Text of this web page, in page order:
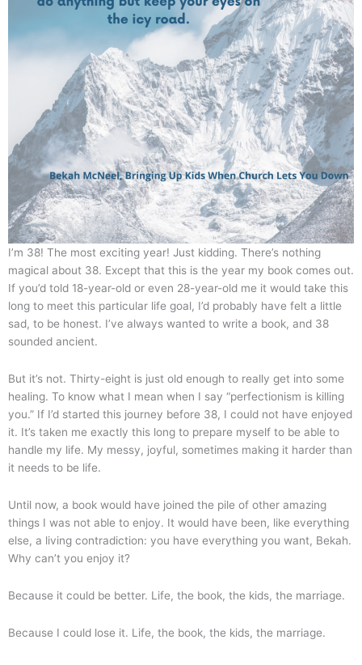
I’m 38! The most exciting year! Just kidding. There’s nothing
magical about 38. Except that this is the year my book comes out.
If you’d told 18-year-old or even 28-year-old me it would take this
long to meet this particular life goal, I’d probably have felt a little
sad, to be honest. I’ve always wanted to write a book, and 38
sounded ancient.
But it’s not. Thirty-eight is just old enough to really get into some
healing. To know what I mean when I say “perfectionism is killing
you.” If I’d started this journey before 38, I could not have enjoyed
it. It’s taken me exactly this long to prepare myself to be able to
handle my life. My messy, joyful, sometimes making it harder than
it needs to be life.
Until now, a book would have joined the pile of other amazing
things I was not able to enjoy. It would have been, like everything
else, a living contradiction: you have everything you want, Bekah.
Why can’t you enjoy it?
Because it could be better. Life, the book, the kids, the marriage.
Because I could lose it. Life, the book, the kids, the marriage.